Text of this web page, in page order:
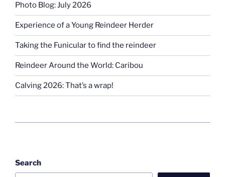
Photo Blog: July 2026
Experience of a Young Reindeer Herder
Taking the Funicular to find the reindeer
Reindeer Around the World: Caribou
Calving 2026: That’s a wrap!
Search